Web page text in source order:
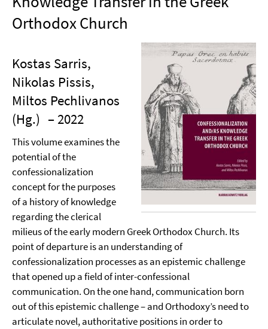
Orthodox Church
Kostas Sarris,
Nikolas Pissis,
Miltos Pechlivanos
(Hg.) – 2022
This volume examines the
potential of the
confessionalization
concept for the purposes
of a history of knowledge
regarding the clerical
milieus of the early modern Greek Orthodox Church. Its
point of departure is an understanding of
confessionalization processes as an epistemic challenge
that opened up a field of inter-confessional
communication. On the one hand, communication born
out of this epistemic challenge – and Orthodoxy’s need to
articulate novel, authoritative positions in order to